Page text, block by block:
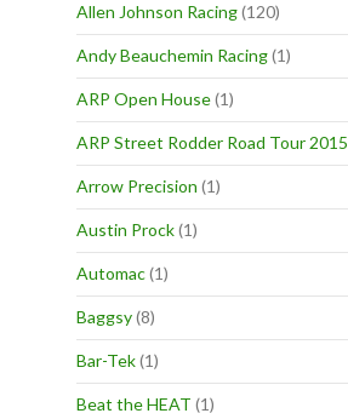
Allen Johnson Racing(120)
Andy Beauchemin Racing(1)
ARP Open House(1)
ARP Street Rodder Road Tour 2015
Arrow Precision (1)
Austin Prock(1)
Automac(1)
Baggsy(8)
Bar-Tek(1)
Beat the HEAT (1)